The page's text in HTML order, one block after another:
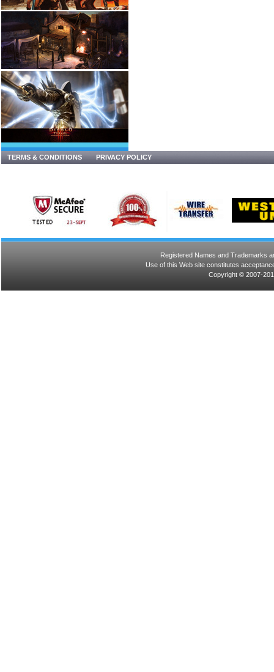
TERMS & CONDITIONS PRIVACY POLICY
Registered Names and Trademarks
Use of this Web site constitutes
Copyright © 2007-